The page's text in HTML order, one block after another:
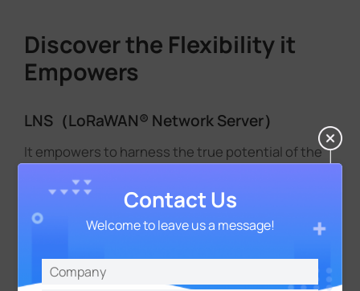
Discover the Flexibility it
Empowers
LNS（LoRaWAN® Network Server）
It empowers to harness the true potential of the
designed to optimize every aspect of network
operations, LNS takes control of gateway
frequency band management, sensor
exchange and interpretation between sensors
Contact Us
Welcome to leave us a message!